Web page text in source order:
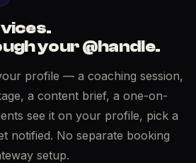
your @handle.
profile — a coaching session,
a content brief, a one-on-
see it on your profile, pick a
notified. No separate booking
setup.